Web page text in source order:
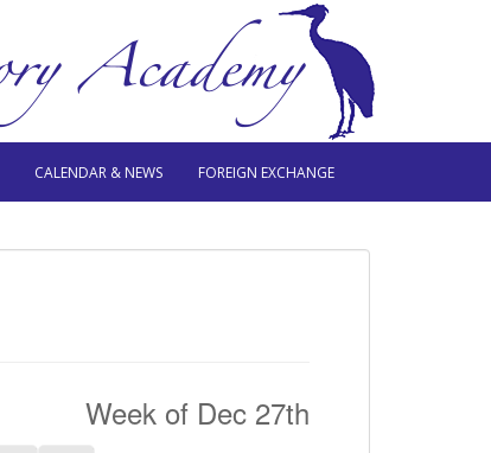
CALENDAR & NEWS FOREIGN EXCHANGE
Week of Dec 27th